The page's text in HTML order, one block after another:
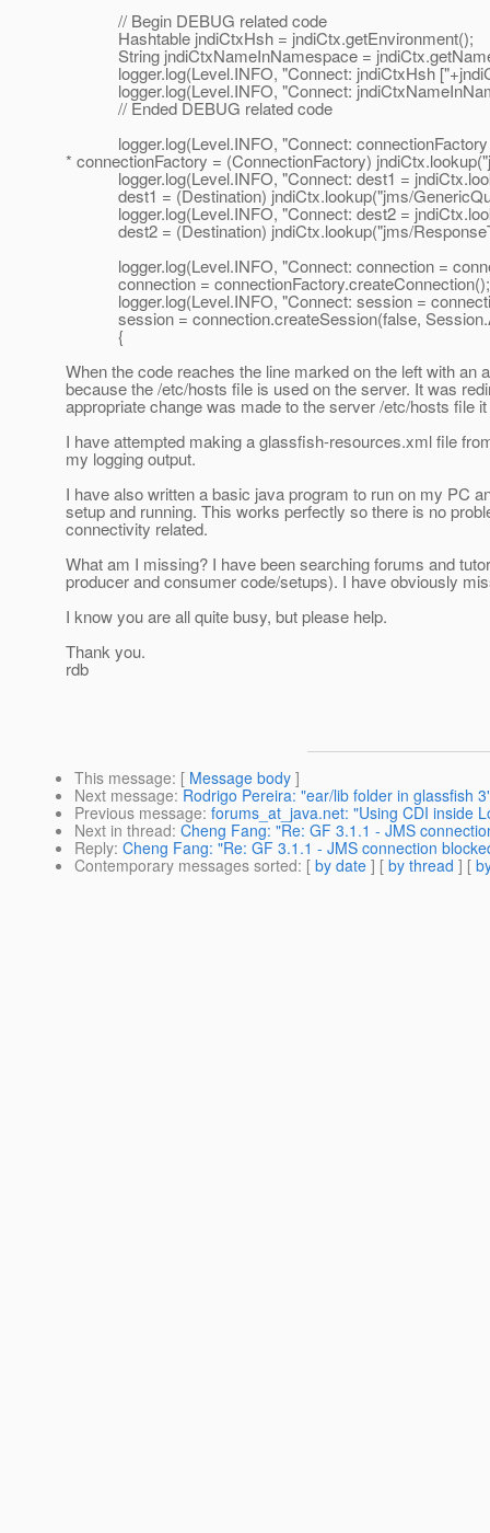
// Begin DEBUG related code
Hashtable jndiCtxHsh = jndiCtx.getEnvironment();
String jndiCtxNameInNamespace =
logger.log(Level.INFO, "Connect: jndiCtxHsh
logger.log(Level.INFO, "Connect:
// Ended DEBUG related code
logger.log(Level.INFO, "Connect: connectionFactory
* connectionFactory = (ConnectionFactory)
logger.log(Level.INFO, "Connect: dest1 =
dest1 = (Destination) jndiCtx.lookup("jms/
logger.log(Level.INFO, "Connect: dest2 =
dest2 = (Destination) jndiCtx.lookup("jms/
logger.log(Level.INFO, "Connect: connection =
connection = connectionFactory.createConnection();
logger.log(Level.INFO, "Connect: session =
session = connection.createSession(false,
{
When the code reaches the line marked on the left with
because the /etc/hosts file is used on the server. It was
appropriate change was made to the server /etc/hosts file
I have attempted making a glassfish-resources.xml file
my logging output.
I have also written a basic java program to run on my PC
setup and running. This works perfectly so there is no
connectivity related.
What am I missing? I have been searching forums and
producer and consumer code/setups). I have obviously
I know you are all quite busy, but please help.
Thank you.
rdb
This message: [ Message body ]
Next message: Rodrigo Pereira: "ear/lib folder in glassfish
Previous message: forums_at_java.net: "Using CDI inside
Next in thread: Cheng Fang: "Re: GF 3.1.1 - JMS
Reply: Cheng Fang: "Re: GF 3.1.1 - JMS connection
Contemporary messages sorted: [ by date ] [ by thread ] [